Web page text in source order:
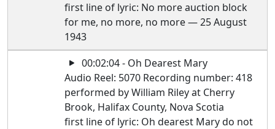
first line of lyric: No more auction block
for me, no more, no more — 25 August
1943
00:02:04 - Oh Dearest Mary
Audio Reel: 5070 Recording number: 418
performed by William Riley at Cherry
Brook, Halifax County, Nova Scotia
first line of lyric: Oh dearest Mary do not